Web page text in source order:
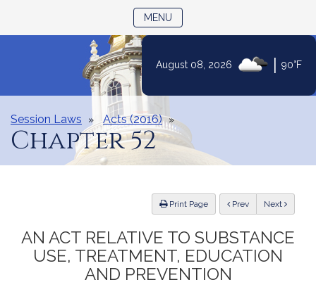
August 08, 2026 90°F
MENU
Session Laws Acts (2016)
Chapter 52
Print Page Previous Next
AN ACT RELATIVE TO SUBSTANCE
USE, TREATMENT, EDUCATION
AND PREVENTION